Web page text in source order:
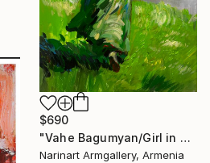
$690
"Vahe Bagumyan/Girl in Green Meadow" Painting
Narinart Armgallery, Armenia